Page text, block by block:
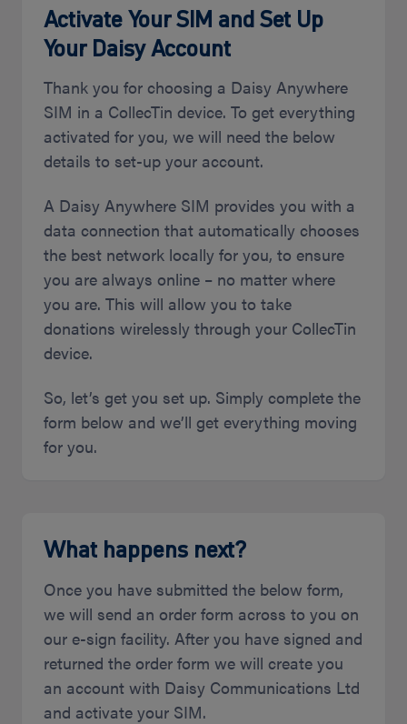
Activate Your SIM and Set Up
Your Daisy Account
Thank you for choosing a Daisy Anywhere
SIM in a CollecTin device. To get everything
activated for you, we will need the below
details to set-up your account.
A Daisy Anywhere SIM provides you with a
data connection that automatically chooses
the best network locally for you, to ensure
you are always online – no matter where
you are. This will allow you to take
donations wirelessly through your CollecTin
device.
So, let’s get you set up. Simply complete the
form below and we’ll get everything moving
for you.
What happens next?
Once you have submitted the below form,
we will send an order form across to you on
our e-sign facility. After you have signed and
returned the order form we will create you
an account with Daisy Communications Ltd
and activate your SIM.